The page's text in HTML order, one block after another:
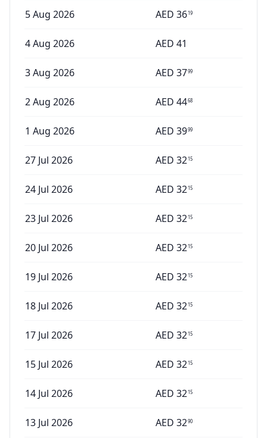
5 Aug 2026 AED 3619
4 Aug 2026 AED 41
3 Aug 2026 AED 3799
2 Aug 2026 AED 4468
1 Aug 2026 AED 3999
27 Jul 2026 AED 3215
24 Jul 2026 AED 3215
23 Jul 2026 AED 3215
20 Jul 2026 AED 3215
19 Jul 2026 AED 3215
18 Jul 2026 AED 3215
17 Jul 2026 AED 3215
15 Jul 2026 AED 3215
14 Jul 2026 AED 3215
13 Jul 2026 AED 3290